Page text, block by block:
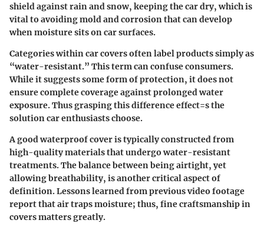
shield against rain and snow, keeping the car dry, which is
vital to avoiding mold and corrosion that can develop
when moisture sits on car surfaces.
Categories within car covers often label products simply as
“water-resistant.” This term can confuse consumers.
While it suggests some form of protection, it does not
ensure complete coverage against prolonged water
exposure. Thus grasping this difference effect=s the
solution car enthusiasts choose.
A good waterproof cover is typically constructed from
high-quality materials that undergo water-resistant
treatments. The balance between being airtight, yet
allowing breathability, is another critical aspect of
definition. Lessons learned from previous video footage
report that air traps moisture; thus, fine craftsmanship in
covers matters greatly.